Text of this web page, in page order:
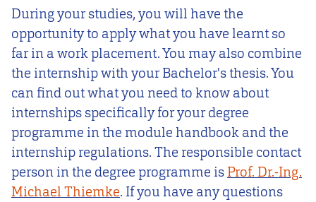
During your studies, you will have the
opportunity to apply what you have learnt so
far in a work placement. You may also combine
the internship with your Bachelor's thesis. You
can find out what you need to know about
internships specifically for your degree
programme in the module handbook and the
internship regulations. The responsible contact
person in the degree programme is Prof. Dr.-Ing.
Michael Thiemke. If you have any questions